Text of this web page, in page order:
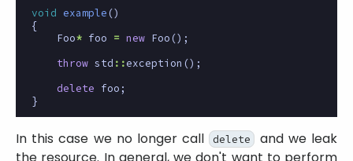
void example ()
{
Foo* foo = new Foo ();
throw std ::exception ();
delete
foo ;
}
In this case we no longer call delete
and we leak